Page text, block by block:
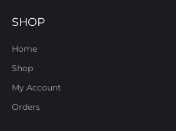
SHOP
Home
Shop
My Account
Orders